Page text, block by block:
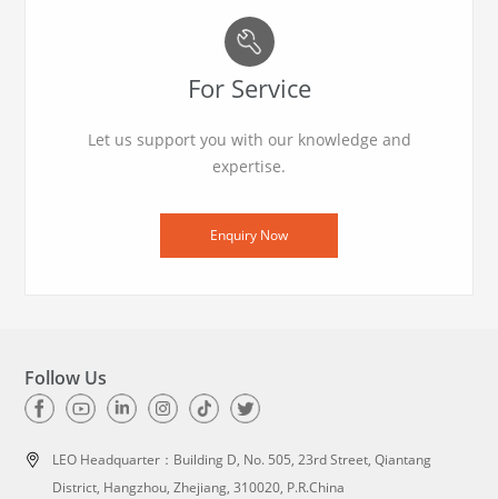
For Service
Let us support you with our knowledge and
expertise.
Enquiry Now
Follow Us
LEO Headquarter： Building D, No. 505, 23rd Street, Qiantang
District, Hangzhou, Zhejiang, 310020, P.R.China